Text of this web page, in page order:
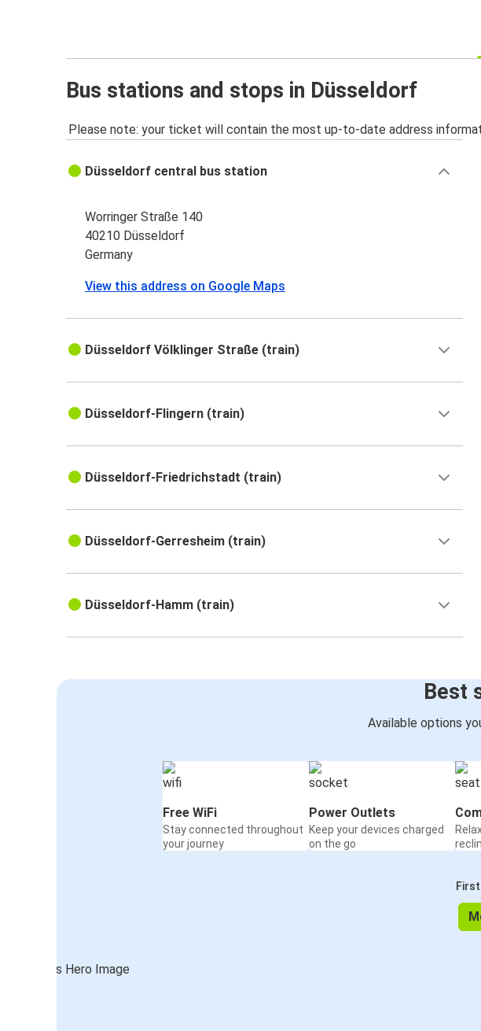
Bus stations and stops in Düsseldorf
Please note: your ticket will contain the most up-to-date address
Düsseldorf central bus station
Worringer Straße 140
40210 Düsseldorf
Germany
View this address on Google Maps
Düsseldorf Völklinger Straße (train)
Düsseldorf-Flingern (train)
Düsseldorf-Friedrichstadt (train)
Düsseldorf-Gerresheim (train)
Düsseldorf-Hamm (train)
Best
Available options
Free WiFi
Stay connected throughout
your journey
Power Outlets
Keep your devices charged
on the go